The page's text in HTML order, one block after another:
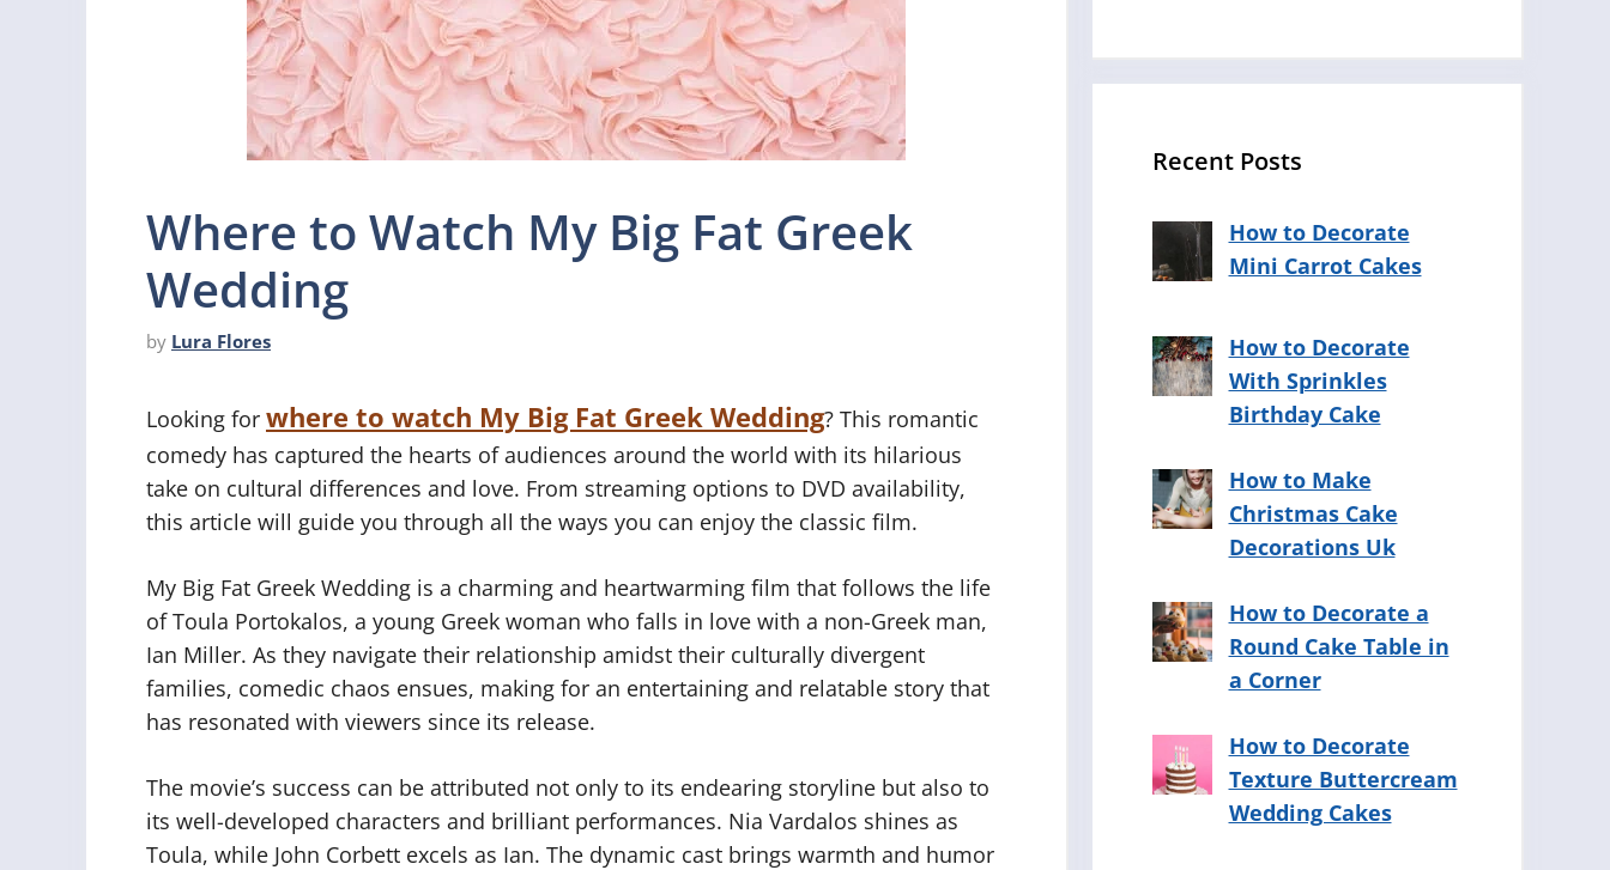
Where to Watch My Big Fat Greek
Wedding
by Lura Flores
Looking for where to watch My Big Fat Greek Wedding? This romantic
comedy has captured the hearts of audiences around the world with its hilarious
take on cultural differences and love. From streaming options to DVD availability,
this article will guide you through all the ways you can enjoy the classic film.
My Big Fat Greek Wedding is a charming and heartwarming film that follows the life
of Toula Portokalos, a young Greek woman who falls in love with a non-Greek man,
Ian Miller. As they navigate their relationship amidst their culturally divergent
families, comedic chaos ensues, making for an entertaining and relatable story that
has resonated with viewers since its release.
The movie’s success can be attributed not only to its endearing storyline but also to
its well-developed characters and brilliant performances. Nia Vardalos shines as
Toula, while John Corbett excels as Ian. The dynamic cast brings warmth and humor
Recent Posts
How to Decorate
Mini Carrot Cakes
How to Decorate
With Sprinkles
Birthday Cake
How to Make
Christmas Cake
Decorations Uk
How to Decorate a
Round Cake Table in
a Corner
How to Decorate
Texture Buttercream
Wedding Cakes